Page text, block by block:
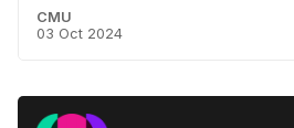
CMU
03 Oct 2024